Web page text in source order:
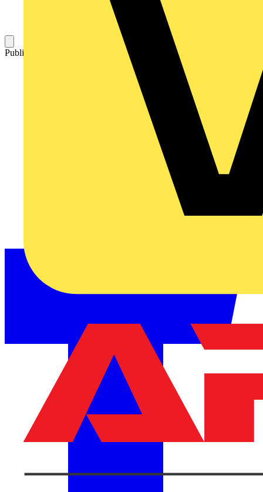
Published: 4 November 2019 Category: News